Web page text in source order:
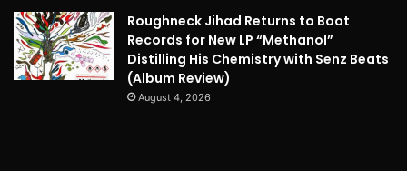
Roughneck Jihad Returns to Boot
Records for New LP “Methanol”
Distilling His Chemistry with Senz Beats
(Album Review)
August 4, 2026